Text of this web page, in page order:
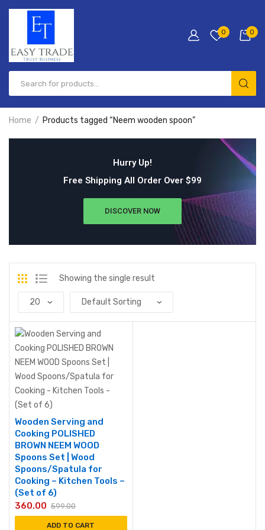
0 0
Home Products tagged “Neem wooden spoon”
Hurry Up!
Free Shipping All Order Over $99
DISCOVER NOW
Showing the single result
Wooden Serving and
Cooking POLISHED
BROWN NEEM WOOD
Spoons Set | Wood
Spoons/Spatula for
Cooking – Kitchen Tools –
(Set of 6)
599.00
360.00
ADD TO CART